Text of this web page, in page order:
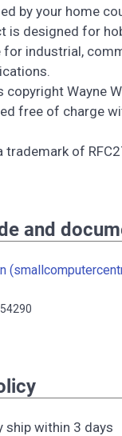
by your home
is designed for
for industrial,
copyright Wayne
free of charge
trademark of
and
ship within 3 days